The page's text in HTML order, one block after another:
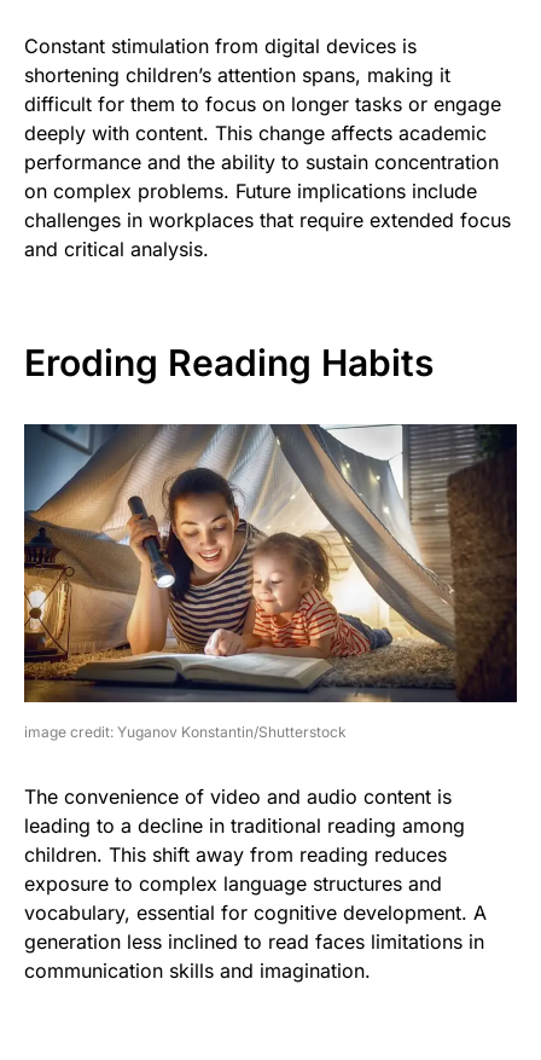
Constant stimulation from digital devices is
shortening children’s attention spans, making it
difficult for them to focus on longer tasks or engage
deeply with content. This change affects academic
performance and the ability to sustain concentration
on complex problems. Future implications include
challenges in workplaces that require extended focus
and critical analysis.
Eroding Reading Habits
image credit: Yuganov Konstantin/Shutterstock
The convenience of video and audio content is
leading to a decline in traditional reading among
children. This shift away from reading reduces
exposure to complex language structures and
vocabulary, essential for cognitive development. A
generation less inclined to read faces limitations in
communication skills and imagination.